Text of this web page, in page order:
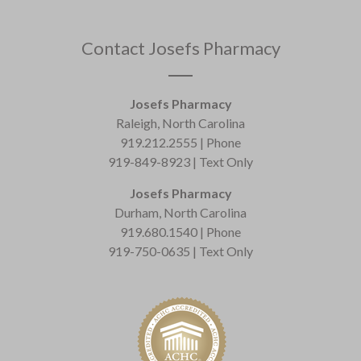
Contact Josefs Pharmacy
Josefs Pharmacy
Raleigh, North Carolina
919.212.2555 | Phone
919-849-8923 | Text Only
Josefs Pharmacy
Durham, North Carolina
919.680.1540 | Phone
919-750-0635 | Text Only